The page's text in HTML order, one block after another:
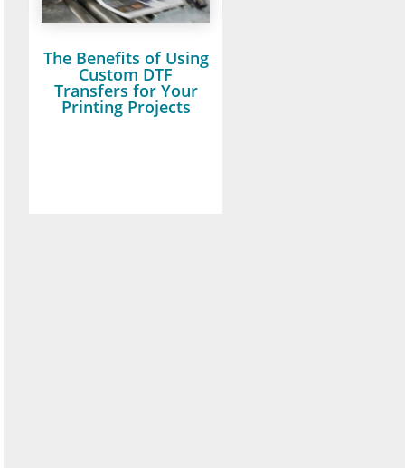
The Benefits of Using
Custom DTF
Transfers for Your
Printing Projects